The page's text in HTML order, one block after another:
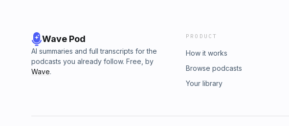
Wave Pod
AI summaries and full transcripts for the
podcasts you already follow. Free, by
Wave.
PRODUCT
How it works
Browse podcasts
Your library